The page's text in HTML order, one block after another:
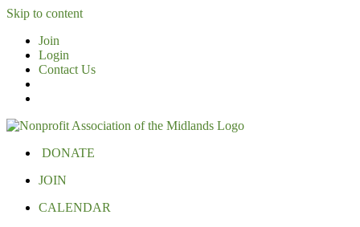
Skip to content
Join
Login
Contact Us
DONATE
JOIN
CALENDAR